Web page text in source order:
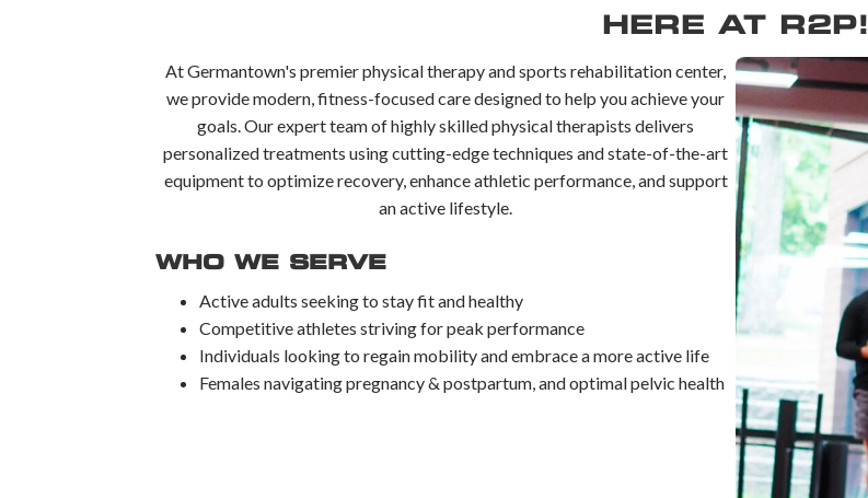
HERE AT R2P!
At Germantown's premier physical therapy and sports rehabilitation center,
we provide modern, fitness-focused care designed to help you achieve your
goals. Our expert team of highly skilled physical therapists delivers
personalized treatments using cutting-edge techniques and state-of-the-art
equipment to optimize recovery, enhance athletic performance, and support
an active lifestyle.
WHO WE SERVE
Active adults seeking to stay fit and healthy
Competitive athletes striving for peak performance
Individuals looking to regain mobility and embrace a more active life
Females navigating pregnancy & postpartum, and optimal pelvic health